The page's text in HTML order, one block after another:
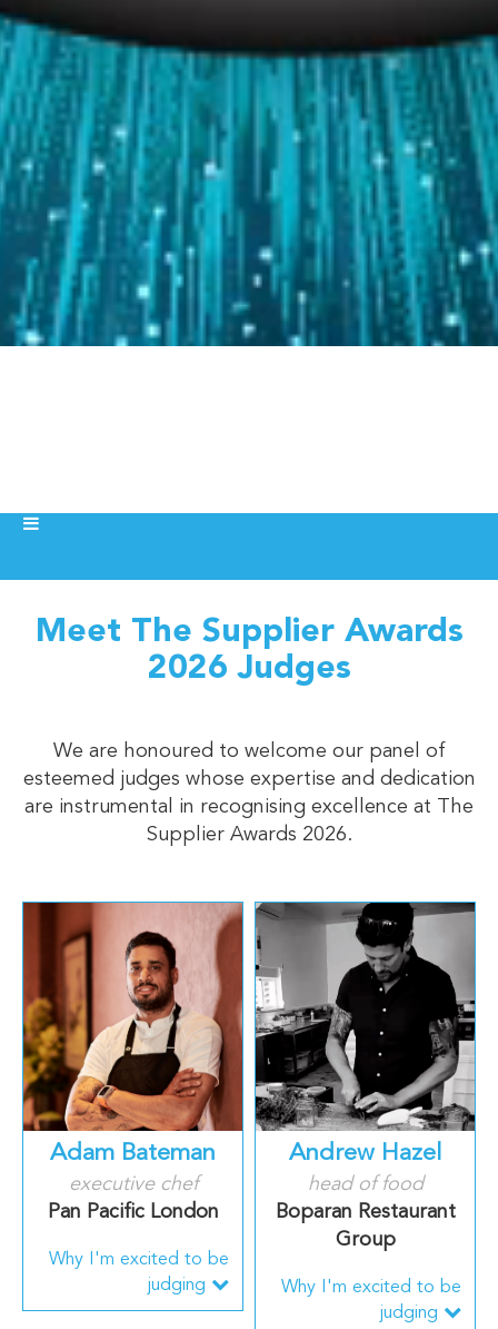
Meet The Supplier Awards
2026 Judges
We are honoured to welcome our panel of
esteemed judges whose expertise and dedication
are instrumental in recognising excellence at The
Supplier Awards 2026.
Adam Bateman
executive chef
Pan Pacific London
Why I'm excited to be
judging
Andrew Hazel
head of food
Boparan Restaurant
Group
Why I'm excited to be
judging